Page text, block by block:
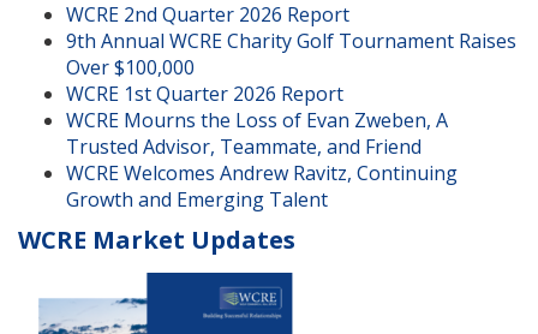
WCRE 2nd Quarter 2026 Report
9th Annual WCRE Charity Golf Tournament Raises
Over $100,000
WCRE 1st Quarter 2026 Report
WCRE Mourns the Loss of Evan Zweben, A
Trusted Advisor, Teammate, and Friend
WCRE Welcomes Andrew Ravitz, Continuing
Growth and Emerging Talent
WCRE Market Updates